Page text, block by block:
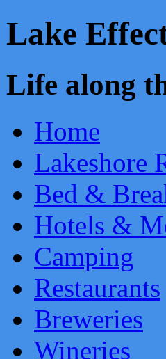
Lake
Life along
Home
Lakeshore
Bed &
Hotels &
Camping
Restaurants
Breweries
Wineries